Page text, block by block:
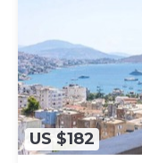
US $182